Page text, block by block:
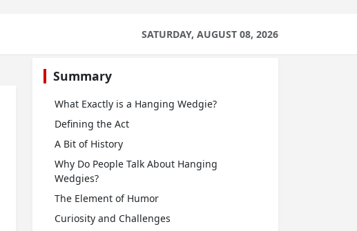
SATURDAY, AUGUST 08, 2026
Summary
What Exactly is a Hanging Wedgie?
Defining the Act
A Bit of History
Why Do People Talk About Hanging
Wedgies?
The Element of Humor
Curiosity and Challenges